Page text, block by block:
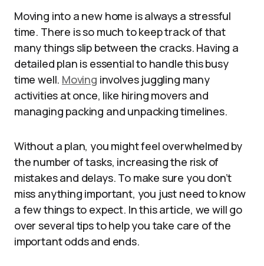
Moving into a new home is always a stressful
time. There is so much to keep track of that
many things slip between the cracks. Having a
detailed plan is essential to handle this busy
time well. Moving involves juggling many
activities at once, like hiring movers and
managing packing and unpacking timelines.
Without a plan, you might feel overwhelmed by
the number of tasks, increasing the risk of
mistakes and delays. To make sure you don’t
miss anything important, you just need to know
a few things to expect. In this article, we will go
over several tips to help you take care of the
important odds and ends.